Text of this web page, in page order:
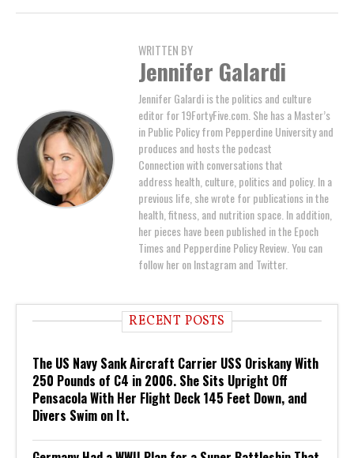
WRITTEN BY
Jennifer Galardi
Jennifer Galardi is the politics and culture
editor for 19FortyFive.com. She has a Master’s
in Public Policy from Pepperdine University and
produces and hosts the podcast
Connection with conversations that
address health, culture, politics and policy. In a
previous life, she wrote for publications in the
health, fitness, and nutrition space. In addition,
her pieces have been published in the Epoch
Times and Pepperdine Policy Review. You can
follow her on Instagram and Twitter.
RECENT POSTS
The US Navy Sank Aircraft Carrier USS Oriskany With
250 Pounds of C4 in 2006. She Sits Upright Off
Pensacola With Her Flight Deck 145 Feet Down, and
Divers Swim on It.